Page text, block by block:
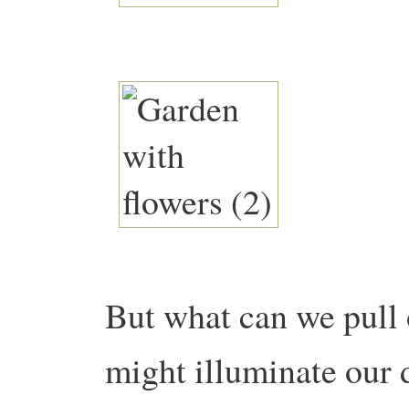
But what can we
might illuminate our